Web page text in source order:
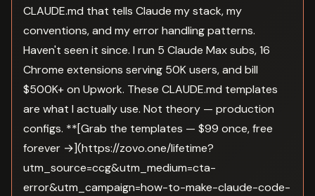
CLAUDE.md that tells Claude my stack, my
conventions, and my error handling patterns.
Haven't seen it since. I run 5 Claude Max subs, 16
Chrome extensions serving 50K users, and bill
$500K+ on Upwork. These CLAUDE.md templates
are what I actually use. Not theory — production
configs. **[Grab the templates — $99 once, free
forever →](https://zovo.one/lifetime?
utm_source=ccg&utm_medium=cta-
error&utm_campaign=how-to-make-claude-code-